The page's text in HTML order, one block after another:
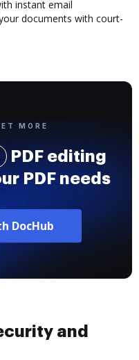
instant email
documents with court-
MORE
PDF editing
PDF needs
DocHub
and